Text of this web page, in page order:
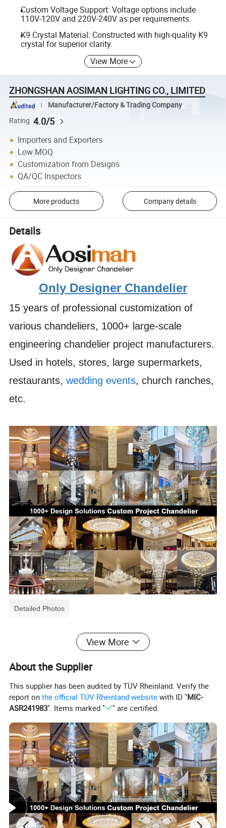
Custom Voltage Support: Voltage options include
110V-120V and 220V-240V as per requirements.
K9 Crystal Material: Constructed with high-quality K9
crystal for superior clarity.
View More
ZHONGSHAN AOSIMAN LIGHTING CO., LIMITED
Manufacturer/Factory & Trading Company
Rating 4.0/5
Importers and Exporters
Low MOQ
Customization from Designs
QA/QC Inspectors
More products Company details
Details
Only Designer Chandelier
15 years of professional customization of
various chandeliers, 1000+ large-scale
engineering chandelier project manufacturers.
Used in hotels, stores, large supermarkets,
restaurants, wedding events, church ranches,
etc.
Detailed Photos
View More
About the Supplier
This supplier has been audited by TÜV Rheinland. Verify the
report onthe official TÜV Rheinland website with ID "MIC-
ASR241983". Items marked " " are certified.